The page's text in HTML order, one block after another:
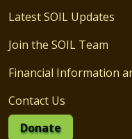
Latest SOIL Updates
Join the SOIL Team
Financial Information
Contact Us
Donate